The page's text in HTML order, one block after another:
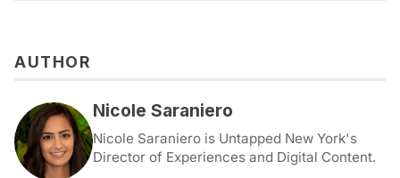
AUTHOR
Nicole Saraniero
Nicole Saraniero is Untapped New York's
Director of Experiences and Digital Content.